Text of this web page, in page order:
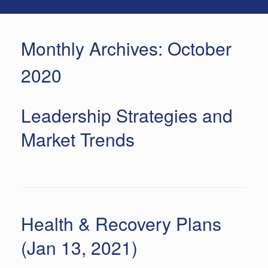
Monthly Archives: October
2020
Leadership Strategies and
Market Trends
Health & Recovery Plans
(Jan 13, 2021)